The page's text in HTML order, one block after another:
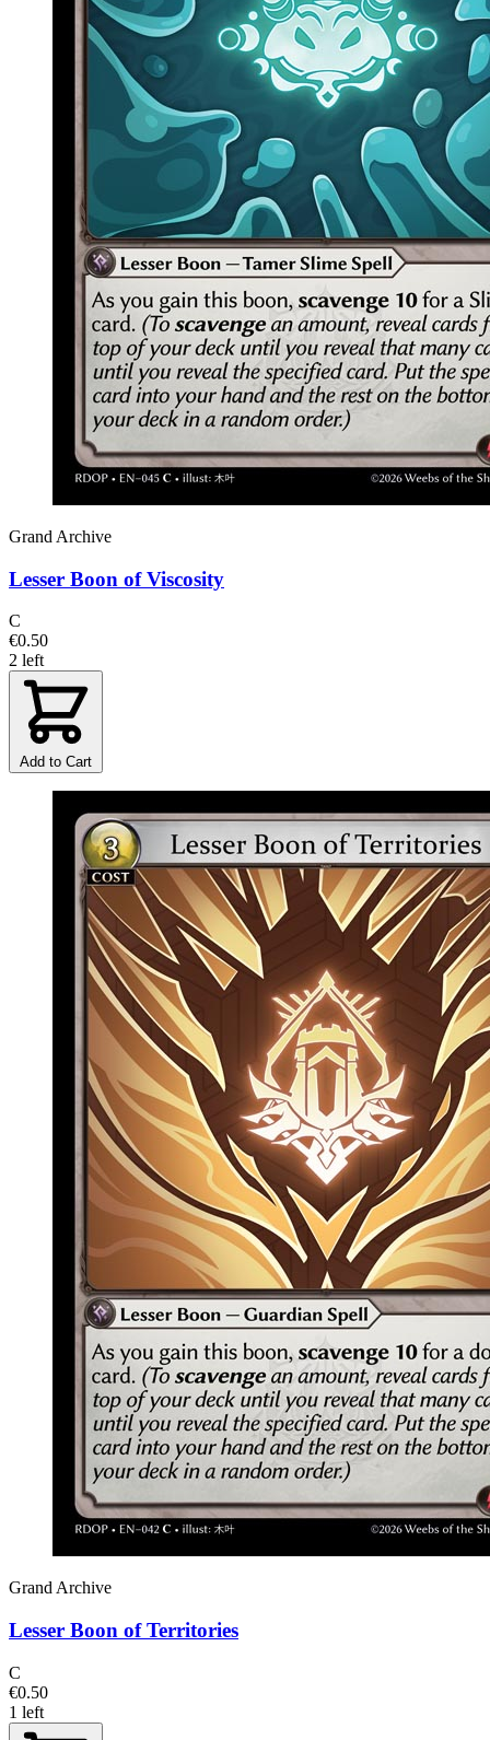
Grand Archive
Lesser Boon of Viscosity
C
€0.50
2 left
Add to Cart
Grand Archive
Lesser Boon of Territories
C
€0.50
1 left